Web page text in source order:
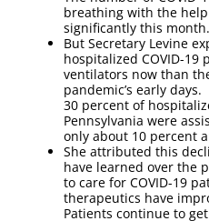
breathing with the
significantly this month.
But Secretary Levine
hospitalized COVID-19
ventilators now than
pandemic’s early
30 percent of
Pennsylvania were
only about 10 percent
She attributed this
have learned over the
to care for COVID-19
therapeutics have
Patients continue to